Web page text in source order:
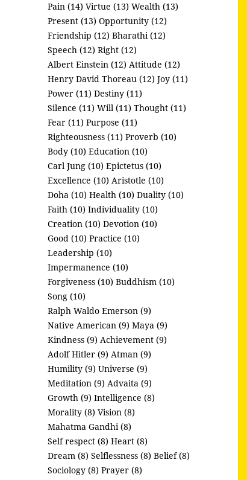
Pain (14) Virtue (13) Wealth (13)
Present (13) Opportunity (12)
Friendship (12) Bharathi (12)
Speech (12) Right (12)
Albert Einstein (12) Attitude (12)
Henry David Thoreau (12) Joy (11)
Power (11) Destiny (11)
Silence (11) Will (11) Thought (11)
Fear (11) Purpose (11)
Righteousness (11) Proverb (10)
Body (10) Education (10)
Carl Jung (10) Epictetus (10)
Excellence (10) Aristotle (10)
Doha (10) Health (10) Duality (10)
Faith (10) Individuality (10)
Creation (10) Devotion (10)
Good (10) Practice (10)
Leadership (10)
Impermanence (10)
Forgiveness (10) Buddhism (10)
Song (10)
Ralph Waldo Emerson (9)
Native American (9) Maya (9)
Kindness (9) Achievement (9)
Adolf Hitler (9) Atman (9)
Humility (9) Universe (9)
Meditation (9) Advaita (9)
Growth (9) Intelligence (8)
Morality (8) Vision (8)
Mahatma Gandhi (8)
Self respect (8) Heart (8)
Dream (8) Selflessness (8) Belief (8)
Sociology (8) Prayer (8)